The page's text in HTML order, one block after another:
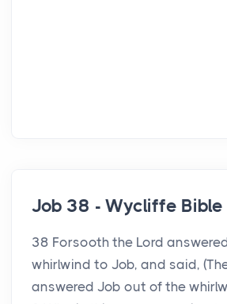
Job 38 - Wycliffe Bible
38 Forsooth the Lord
whirlwind to Job, and said,
answered Job out of the